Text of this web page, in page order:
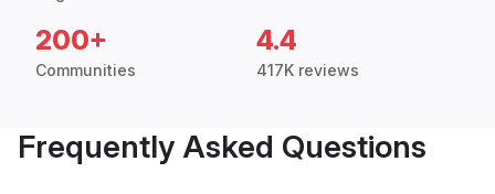
200+
Communities
4.4
417K reviews
Frequently Asked Questions